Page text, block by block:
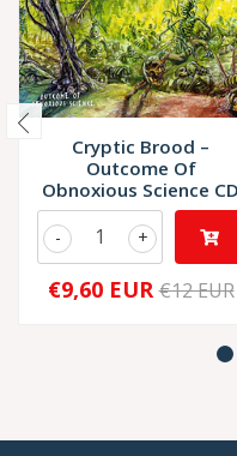
Cryptic Brood –
Outcome Of
Obnoxious Science CD
+
-
€9,60 EUR €12 EUR